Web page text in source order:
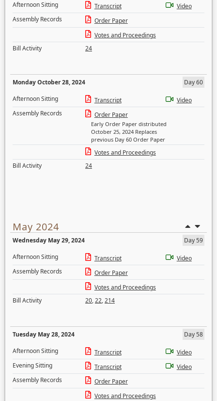
Afternoon Sitting
Transcript
Video
Assembly Records
Order Paper
Votes and Proceedings
Bill Activity
24
Monday October 28, 2024
Day 60
Afternoon Sitting
Transcript
Video
Assembly Records
Order Paper
Early Order Paper distributed
October 25, 2024 Replaces
previous Day 60 Order Paper
Votes and Proceedings
Bill Activity
24
May 2024
Wednesday May 29, 2024
Day 59
Afternoon Sitting
Transcript
Video
Assembly Records
Order Paper
Votes and Proceedings
Bill Activity
20,22,214
Tuesday May 28, 2024
Day 58
Afternoon Sitting
Transcript
Video
Evening Sitting
Transcript
Video
Assembly Records
Order Paper
Votes and Proceedings